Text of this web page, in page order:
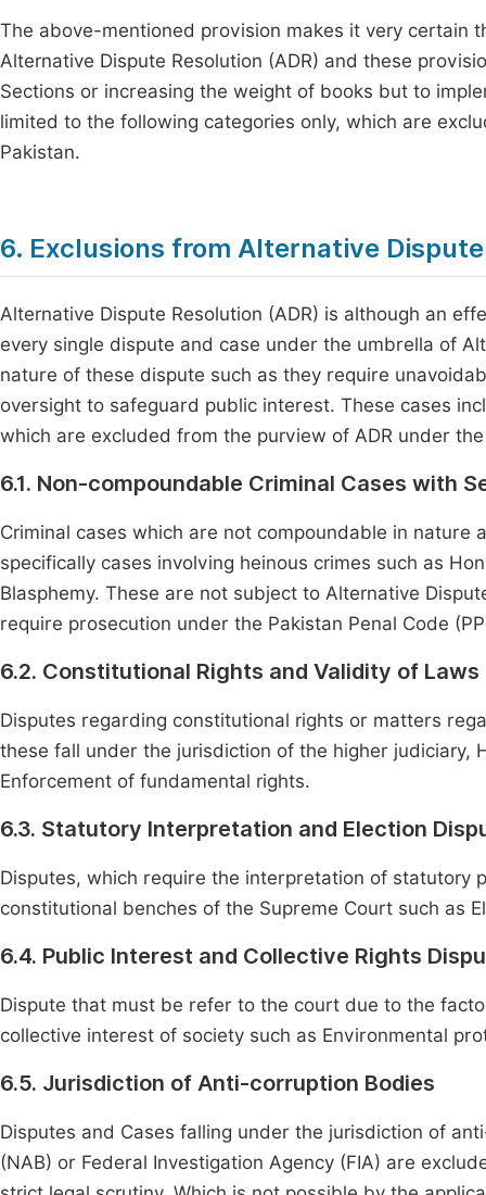
The above-mentioned provision makes it very certain
Alternative Dispute Resolution (ADR) and these
Sections or increasing the weight of books but to
limited to the following categories only, which are
Pakistan.
6. Exclusions from Alternative
Alternative Dispute Resolution (ADR) is although an
every single dispute and case under the umbrella of
nature of these dispute such as they require
oversight to safeguard public interest. These cases
which are excluded from the purview of ADR under
6.1. Non-compoundable Criminal Cases with
Criminal cases which are not compoundable in nature
specifically cases involving heinous crimes such as
Blasphemy. These are not subject to Alternative
require prosecution under the Pakistan Penal Code
6.2. Constitutional Rights and Validity of Laws
Disputes regarding constitutional rights or matters
these fall under the jurisdiction of the higher judiciary,
Enforcement of fundamental rights.
6.3. Statutory Interpretation and Election
Disputes, which require the interpretation of statutory
constitutional benches of the Supreme Court such as
6.4. Public Interest and Collective Rights
Dispute that must be refer to the court due to the
collective interest of society such as Environmental
6.5. Jurisdiction of Anti-corruption Bodies
Disputes and Cases falling under the jurisdiction of
(NAB) or Federal Investigation Agency (FIA) are